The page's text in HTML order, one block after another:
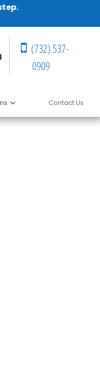
(732) 537-
0909
Contact Us